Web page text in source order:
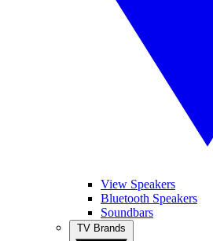
View Speakers
Bluetooth Speakers
Soundbars